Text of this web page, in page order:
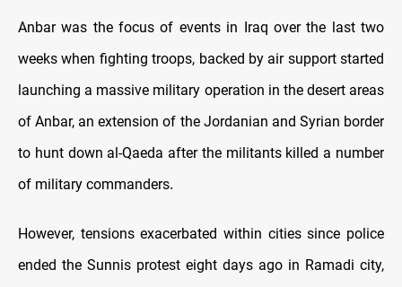
Anbar was the focus of events in Iraq over the last two
weeks when fighting troops, backed by air support started
launching a massive military operation in the desert areas
of Anbar, an extension of the Jordanian and Syrian border
to hunt down al-Qaeda after the militants killed a number
of military commanders.
However, tensions exacerbated within cities since police
ended the Sunnis protest eight days ago in Ramadi city,